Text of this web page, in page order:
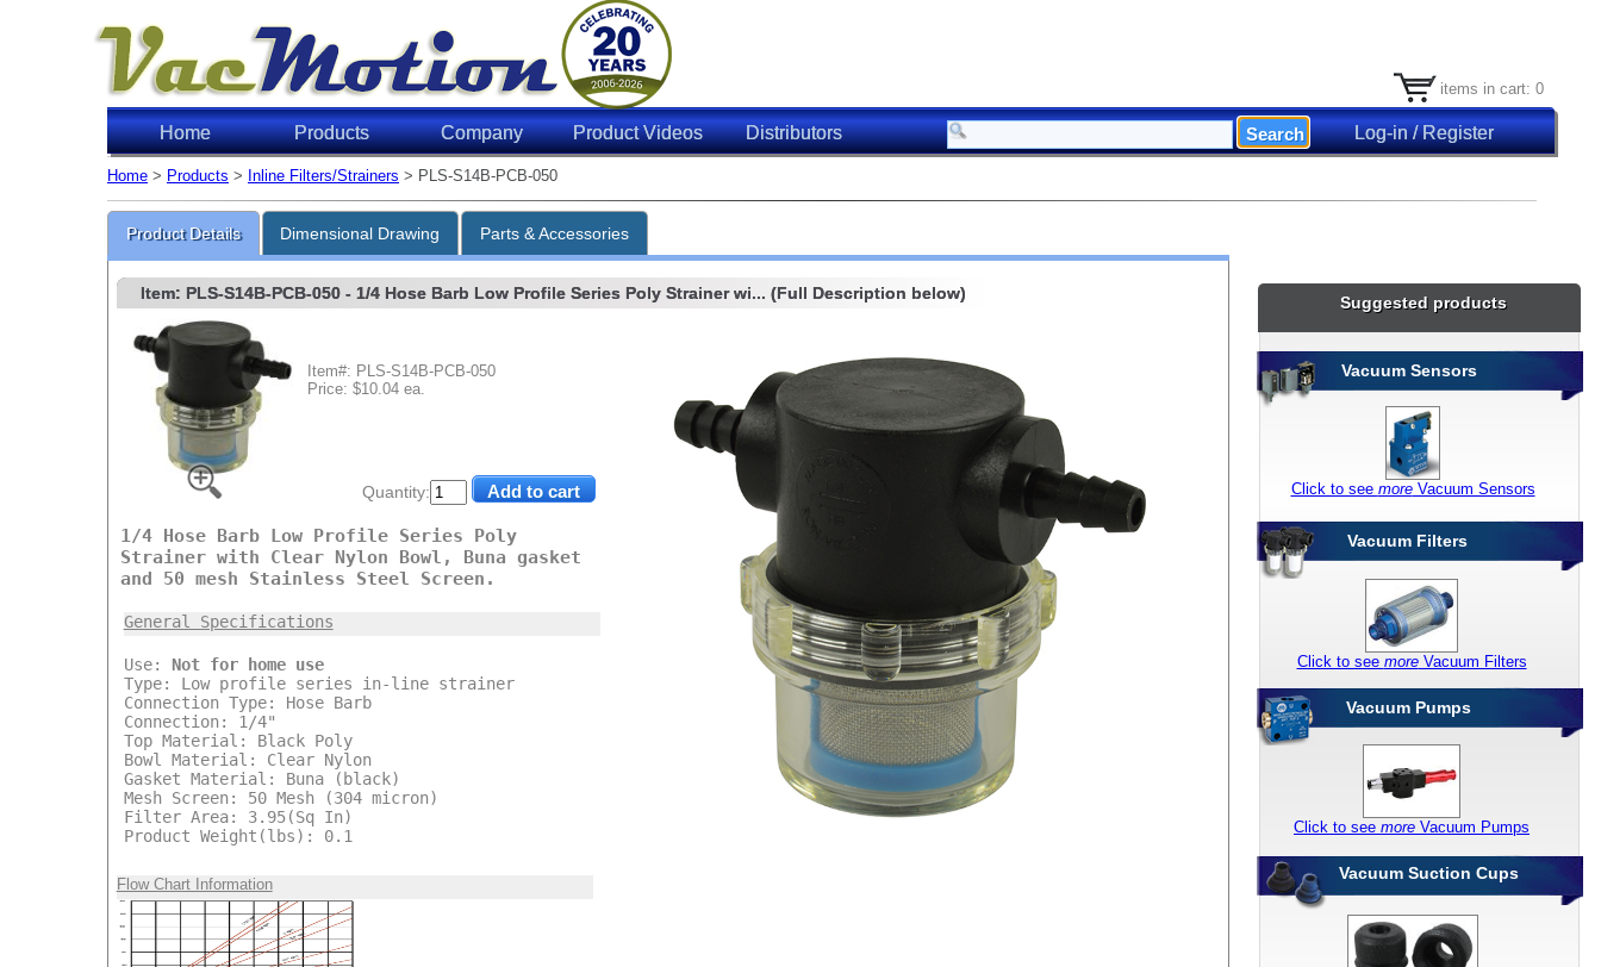
items in cart: 0
Home Products Company Product Videos Distributors Log-in / Register
Home > Products > Inline Filters/Strainers > PLS-S14B-PCB-050
Product Details Dimensional Drawing Parts & Accessories
Quantity:
Item: PLS-S14B-PCB-050- 1/4 Hose Barb Low Profile Series Poly Strainer wi... (Full Description below)
Item#: PLS-S14B-PCB-050
Price: $10.04 ea.
1/4 Hose Barb Low Profile Series Poly
Strainer with Clear Nylon Bowl, Buna gasket
and 50 mesh Stainless Steel Screen.
General Specifications
Use: Not for home use
Type: Low profile series in-line strainer
Connection Type: Hose Barb
Connection: 1/4"
Top Material: Black Poly
Bowl Material: Clear Nylon
Gasket Material: Buna (black)
Mesh Screen: 50 Mesh (304 micron)
Filter Area: 3.95(Sq In)
Product Weight(lbs): 0.1
Flow Chart Information
Suggested products
Vacuum Sensors
Vacuum Filters
Vacuum Pumps
Vacuum Suction Cups
Click to see moreVacuum Sensors
Click to see moreVacuum Filters
Click to see more Vacuum Pumps